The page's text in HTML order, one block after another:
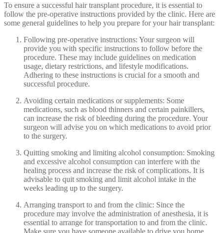
To ensure a successful hair transplant procedure, it is essential to
follow the pre-operative instructions provided by the clinic. Here are
some general guidelines to help you prepare for your hair transplant:
Following pre-operative instructions: Your surgeon will
provide you with specific instructions to follow before the
procedure. These may include guidelines on medication
usage, dietary restrictions, and lifestyle modifications.
Adhering to these instructions is crucial for a smooth and
successful procedure.
Avoiding certain medications or supplements: Some
medications, such as blood thinners and certain painkillers,
can increase the risk of bleeding during the procedure. Your
surgeon will advise you on which medications to avoid prior
to the surgery.
Quitting smoking and limiting alcohol consumption: Smoking
and excessive alcohol consumption can interfere with the
healing process and increase the risk of complications. It is
advisable to quit smoking and limit alcohol intake in the
weeks leading up to the surgery.
Arranging transport to and from the clinic: Since the
procedure may involve the administration of anesthesia, it is
essential to arrange for transportation to and from the clinic.
Make sure you have someone available to drive you home